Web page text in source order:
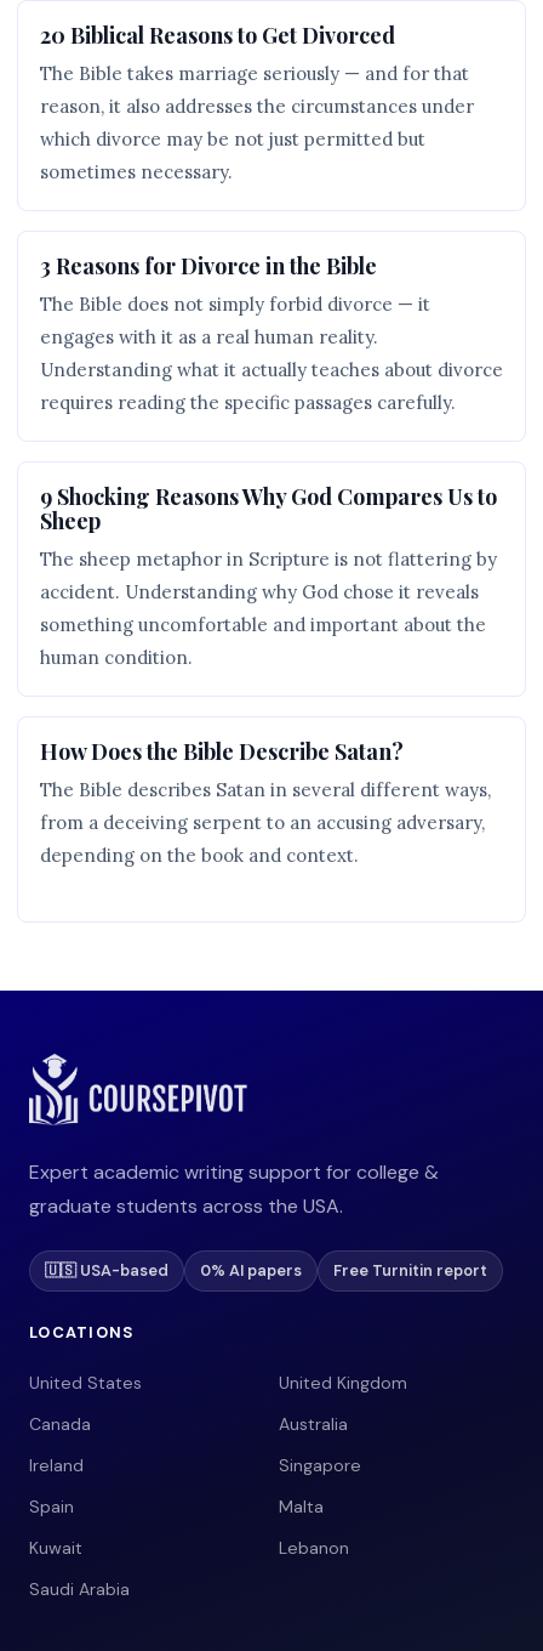
20 Biblical Reasons to Get Divorced
The Bible takes marriage seriously — and for that
reason, it also addresses the circumstances under
which divorce may be not just permitted but
sometimes necessary.
3 Reasons for Divorce in the Bible
The Bible does not simply forbid divorce — it
engages with it as a real human reality.
Understanding what it actually teaches about divorce
requires reading the specific passages carefully.
9 Shocking Reasons Why God Compares Us to
Sheep
The sheep metaphor in Scripture is not flattering by
accident. Understanding why God chose it reveals
something uncomfortable and important about the
human condition.
How Does the Bible Describe Satan?
The Bible describes Satan in several different ways,
from a deceiving serpent to an accusing adversary,
depending on the book and context.
Expert academic writing support for college &
graduate students across the USA.
🇺🇸 USA-based 0% AI papers Free Turnitin report
LOCATIONS
United States
United Kingdom
Canada
Australia
Ireland
Singapore
Spain
Malta
Kuwait
Lebanon
Saudi Arabia